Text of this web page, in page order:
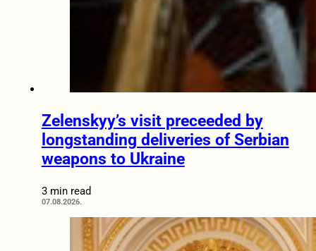
Zelenskyy’s visit preceeded by
longstanding deliveries of Serbian
weapons to Ukraine
3 min read
07.08.2026.